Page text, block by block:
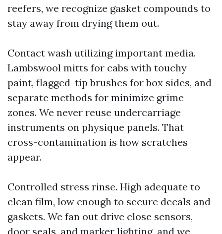
reefers, we recognize gasket compounds to
stay away from drying them out.
Contact wash utilizing important media.
Lambswool mitts for cabs with touchy
paint, flagged-tip brushes for box sides, and
separate methods for minimize grime
zones. We never reuse undercarriage
instruments on physique panels. That
cross-contamination is how scratches
appear.
Controlled stress rinse. High adequate to
clean film, low enough to secure decals and
gaskets. We fan out drive close sensors,
door seals, and marker lighting, and we